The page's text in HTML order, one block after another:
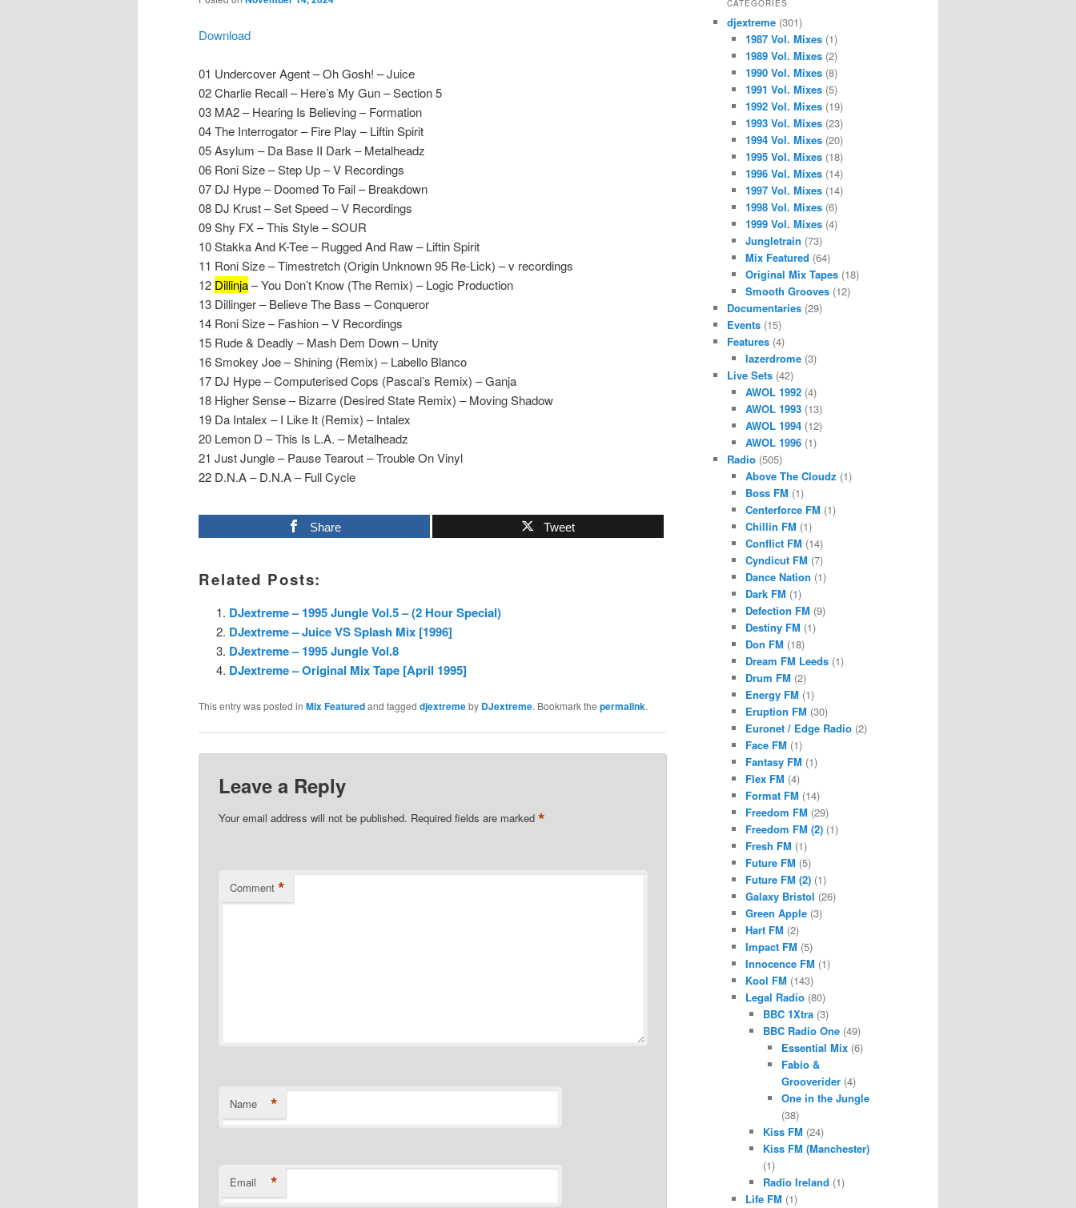
Download
01 Undercover Agent – Oh Gosh! – Juice
02 Charlie Recall – Here’s My Gun – Section 5
03 MA2 – Hearing Is Believing – Formation
04 The Interrogator – Fire Play – Liftin Spirit
05 Asylum – Da Base II Dark – Metalheadz
06 Roni Size – Step Up – V Recordings
07 DJ Hype – Doomed To Fail – Breakdown
08 DJ Krust – Set Speed – V Recordings
09 Shy FX – This Style – SOUR
10 Stakka And K-Tee – Rugged And Raw – Liftin Spirit
11 Roni Size – Timestretch (Origin Unknown 95 Re-Lick) – v recordings
12 Dillinja– You Don’t Know (The Remix) – Logic Production
13 Dillinger – Believe The Bass – Conqueror
14 Roni Size – Fashion – V Recordings
15 Rude & Deadly – Mash Dem Down – Unity
16 Smokey Joe – Shining (Remix) – Labello Blanco
17 DJ Hype – Computerised Cops (Pascal’s Remix) – Ganja
18 Higher Sense – Bizarre (Desired State Remix) – Moving Shadow
19 Da Intalex – I Like It (Remix) – Intalex
20 Lemon D – This Is L.A. – Metalheadz
21 Just Jungle – Pause Tearout – Trouble On Vinyl
22 D.N.A – D.N.A – Full Cycle
Share Tweet
Related Posts:
DJextreme – 1995 Jungle Vol.5 – (2 Hour Special)
DJextreme – Juice VS Splash Mix [1996]
DJextreme – 1995 Jungle Vol.8
DJextreme – Original Mix Tape [April 1995]
This entry was posted in Mix Featuredand tagged djextremeby DJextreme. Bookmark the permalink.
Leave a Reply
Your email address will not be published. Required fields are marked*
Comment *
Name *
Email *
CATEGORIES
djextreme (301)
1987 Vol. Mixes(1)
1989 Vol. Mixes(2)
1990 Vol. Mixes(8)
1991 Vol. Mixes(5)
1992 Vol. Mixes(19)
1993 Vol. Mixes(23)
1994 Vol. Mixes(20)
1995 Vol. Mixes(18)
1996 Vol. Mixes(14)
1997 Vol. Mixes(14)
1998 Vol. Mixes(6)
1999 Vol. Mixes(4)
Jungletrain (73)
Mix Featured (64)
Original Mix Tapes(18)
Smooth Grooves(12)
Documentaries (29)
Events (15)
Features (4)
lazerdrome(3)
Live Sets (42)
AWOL 1992(4)
AWOL 1993(13)
AWOL 1994(12)
AWOL 1996(1)
Radio (505)
Above The Cloudz (1)
Boss FM (1)
Centerforce FM (1)
Chillin FM (1)
Conflict FM (14)
Cyndicut FM (7)
Dance Nation (1)
Dark FM (1)
Defection FM (9)
Destiny FM (1)
Don FM (18)
Dream FM Leeds(1)
Drum FM (2)
Energy FM (1)
Eruption FM (30)
Euronet / Edge Radio(2)
Face FM (1)
Fantasy FM (1)
Flex FM (4)
Format FM (14)
Freedom FM (29)
Freedom FM (2)(1)
Fresh FM (1)
Future FM (5)
Future FM (2)(1)
Galaxy Bristol (26)
Green Apple(3)
Hart FM (2)
Impact FM (5)
Innocence FM (1)
Kool FM (143)
Legal Radio(80)
BBC 1Xtra (3)
BBC Radio One (49)
Essential Mix(6)
Fabio &
Grooverider(4)
One in the Jungle
(38)
Kiss FM (24)
Kiss FM (Manchester)
(1)
Radio Ireland (1)
Life FM (1)